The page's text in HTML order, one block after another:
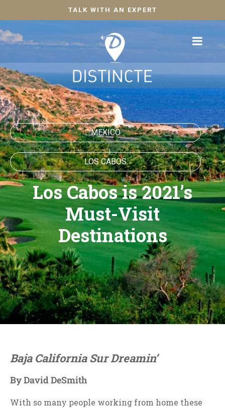
TALK WITH AN EXPERT
MEXICO
LOS CABOS
Los Cabos is 2021’s
Must-Visit
Destinations
Baja California Sur Dreamin’
By David DeSmith
With so many people working from home these